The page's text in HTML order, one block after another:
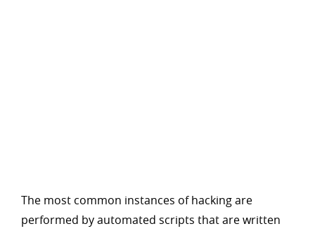
The most common instances of hacking are
performed by automated scripts that are written